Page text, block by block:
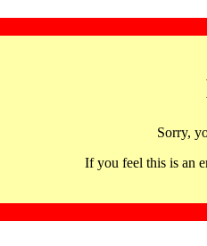
Sorry,
If you feel this is an